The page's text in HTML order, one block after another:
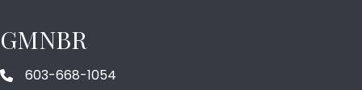
GMNBR
phone number
603-668-1054